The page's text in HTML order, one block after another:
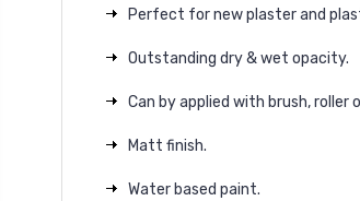
Perfect for new plaster and
Outstanding dry & wet opacity.
Can by applied with brush, roller
Matt finish.
Water based paint.